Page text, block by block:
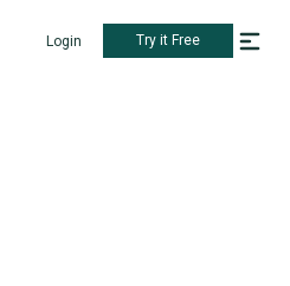
Login Try it Free